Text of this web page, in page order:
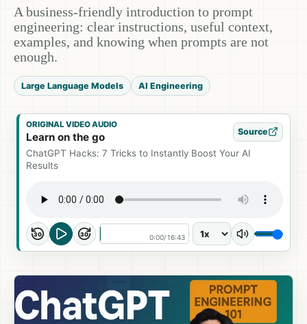
A business-friendly introduction to prompt
engineering: clear instructions, useful context,
examples, and knowing when prompts are not
enough.
Large Language Models AI Engineering
ORIGINAL VIDEO AUDIO
Learn on the go Source
ChatGPT Hacks: 7 Tricks to Instantly Boost Your AI
Results
30 30 0:00/16:43